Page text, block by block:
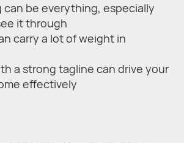
be everything, especially
it through
carry a lot of weight in
a strong tagline can drive your
effectively